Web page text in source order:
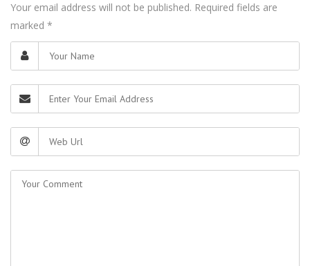
Your email address will not be published. Required fields are
marked *